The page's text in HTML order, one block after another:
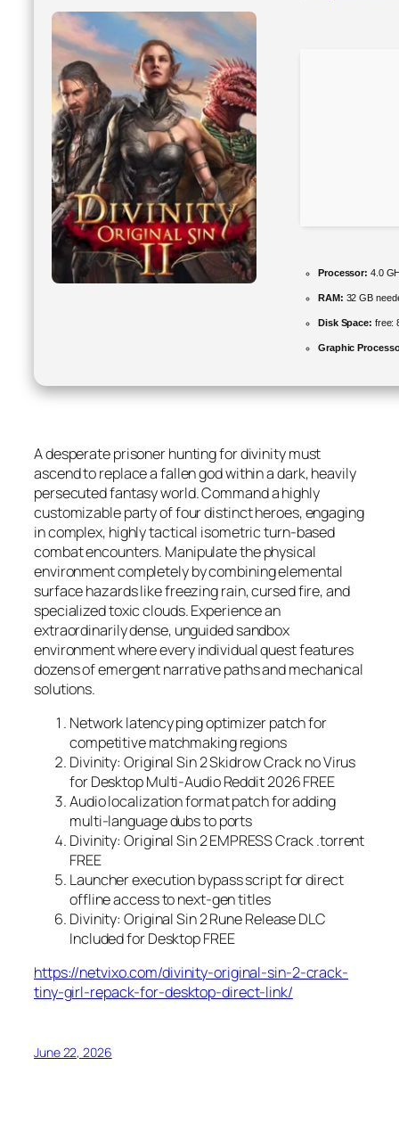
Processor: 4.0
RAM: 32 GB
Disk Space: free:
Graphic
A desperate prisoner hunting for divinity must
ascend to replace a fallen god within a dark, heavily
persecuted fantasy world. Command a highly
customizable party of four distinct heroes, engaging
in complex, highly tactical isometric turn-based
combat encounters. Manipulate the physical
environment completely by combining elemental
surface hazards like freezing rain, cursed fire, and
specialized toxic clouds. Experience an
extraordinarily dense, unguided sandbox
environment where every individual quest features
dozens of emergent narrative paths and mechanical
solutions.
Network latency ping optimizer patch for
competitive matchmaking regions
Divinity: Original Sin 2 Skidrow Crack no Virus
for Desktop Multi-Audio Reddit 2026 FREE
Audio localization format patch for adding
multi-language dubs to ports
Divinity: Original Sin 2 EMPRESS Crack .torrent
FREE
Launcher execution bypass script for direct
offline access to next-gen titles
Divinity: Original Sin 2 Rune Release DLC
Included for Desktop FREE
https://netvixo.com/divinity-original-sin-2-crack-
tiny-girl-repack-for-desktop-direct-link/
June 22, 2026